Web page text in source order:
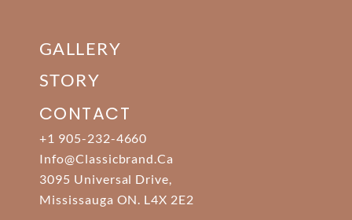
GALLERY
STORY
CONTACT
+1 905-232-4660
Info@classicbrand.ca
3095 Universal Drive,
Mississauga ON. L4X 2E2